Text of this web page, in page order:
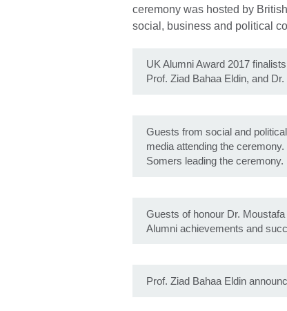
ceremony was hosted by
social, business and political
UK Alumni Award 2017
Prof. Ziad Bahaa Eldin, and
Guests from social and
media attending the
Somers leading the ceremony.
Guests of honour Dr.
Alumni achievements and
Prof. Ziad Bahaa Eldin